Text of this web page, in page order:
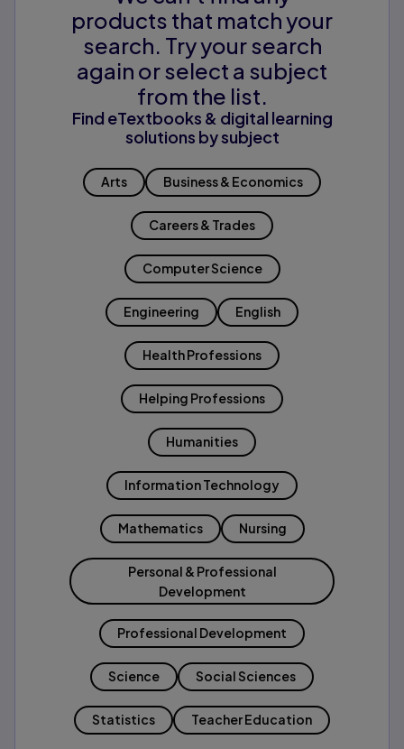
products that match your
search. Try your search
again or select a subject
from the list.
Find eTextbooks & digital learning
solutions by subject
Arts Business & Economics
Careers & Trades
Computer Science
Engineering English
Health Professions
Helping Professions
Humanities
Information Technology
Mathematics Nursing
Personal & Professional
Development
Professional Development
Science Social Sciences
Statistics Teacher Education